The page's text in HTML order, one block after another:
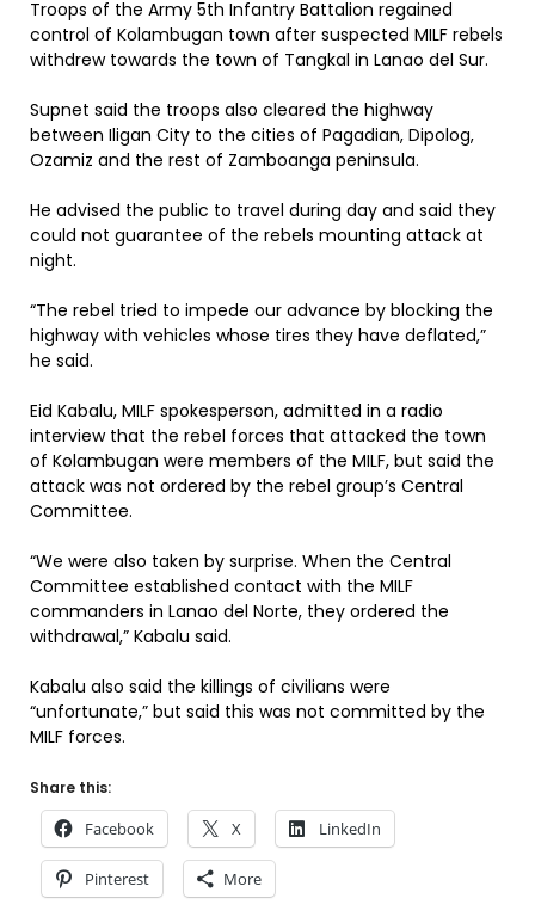
Troops of the Army 5th Infantry Battalion regained
control of Kolambugan town after suspected MILF rebels
withdrew towards the town of Tangkal in Lanao del Sur.
Supnet said the troops also cleared the highway
between Iligan City to the cities of Pagadian, Dipolog,
Ozamiz and the rest of Zamboanga peninsula.
He advised the public to travel during day and said they
could not guarantee of the rebels mounting attack at
night.
“The rebel tried to impede our advance by blocking the
highway with vehicles whose tires they have deflated,”
he said.
Eid Kabalu, MILF spokesperson, admitted in a radio
interview that the rebel forces that attacked the town
of Kolambugan were members of the MILF, but said the
attack was not ordered by the rebel group’s Central
Committee.
“We were also taken by surprise. When the Central
Committee established contact with the MILF
commanders in Lanao del Norte, they ordered the
withdrawal,” Kabalu said.
Kabalu also said the killings of civilians were
“unfortunate,” but said this was not committed by the
MILF forces.
Share this:
Facebook X LinkedIn
Pinterest More